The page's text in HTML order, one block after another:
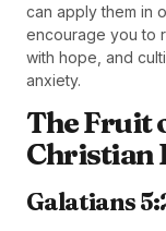
can apply them in
encourage you to
with hope, and
anxiety.
The Fruit
Christian
Galatians